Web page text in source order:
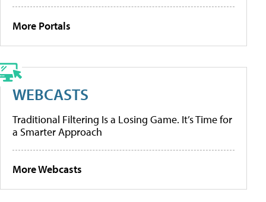
More Portals
WEBCASTS
Traditional Filtering Is a Losing Game. It’s Time for
a Smarter Approach
More Webcasts